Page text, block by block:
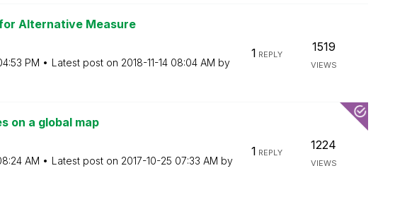
Alternative Measure
PM Latest post on ‎2018-11-14 08:04 AM by
1 REPLY
1519
VIEWS
on a global map
AM Latest post on ‎2017-10-25 07:33 AM by
1 REPLY
1224
VIEWS